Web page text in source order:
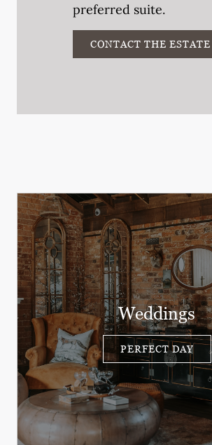
preferred suite.
CONTACT THE ESTATE
Weddings
PERFECT DAY